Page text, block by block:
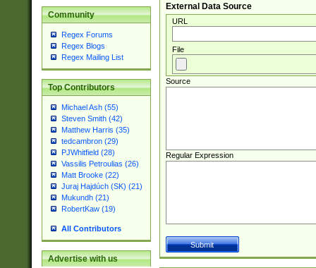
Community
Regex Forums
Regex Blogs
Regex Mailing List
Top Contributors
Michael Ash (55)
Steven Smith (42)
Matthew Harris (35)
tedcambron (29)
PJWhitfield (28)
Vassilis Petroulias (26)
Matt Brooke (22)
Juraj Hajdúch (SK) (21)
Mukundh (21)
RobertKaw (19)
All Contributors
Advertise with us
External Data Source
URL
File
Source
Regular Expression